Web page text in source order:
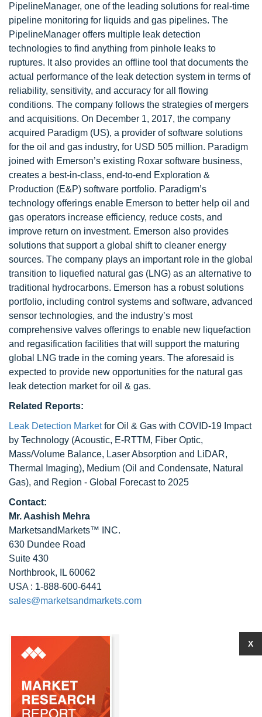
PipelineManager, one of the leading solutions for real-time
pipeline monitoring for liquids and gas pipelines. The
PipelineManager offers multiple leak detection
technologies to find anything from pinhole leaks to
ruptures. It also provides an offline tool that documents the
actual performance of the leak detection system in terms of
reliability, sensitivity, and accuracy for all flowing
conditions. The company follows the strategies of mergers
and acquisitions. On December 1, 2017, the company
acquired Paradigm (US), a provider of software solutions
for the oil and gas industry, for USD 505 million. Paradigm
joined with Emerson’s existing Roxar software business,
creates a best-in-class, end-to-end Exploration &
Production (E&P) software portfolio. Paradigm’s
technology offerings enable Emerson to better help oil and
gas operators increase efficiency, reduce costs, and
improve return on investment. Emerson also provides
solutions that support a global shift to cleaner energy
sources. The company plays an important role in the global
transition to liquefied natural gas (LNG) as an alternative to
traditional hydrocarbons. Emerson has a robust solutions
portfolio, including control systems and software, advanced
sensor technologies, and the industry’s most
comprehensive valves offerings to enable new liquefaction
and regasification facilities that will support the maturing
global LNG trade in the coming years. The aforesaid is
expected to provide new opportunities for the natural gas
leak detection market for oil & gas.
Related Reports:
Leak Detection Marketfor Oil & Gas with COVID-19 Impact
by Technology (Acoustic, E-RTTM, Fiber Optic,
Mass/Volume Balance, Laser Absorption and LiDAR,
Thermal Imaging), Medium (Oil and Condensate, Natural
Gas), and Region - Global Forecast to 2025
Contact:
Mr. Aashish Mehra
MarketsandMarkets™ INC.
630 Dundee Road
Suite 430
Northbrook, IL 60062
USA : 1-888-600-6441
sales@marketsandmarkets.com
X